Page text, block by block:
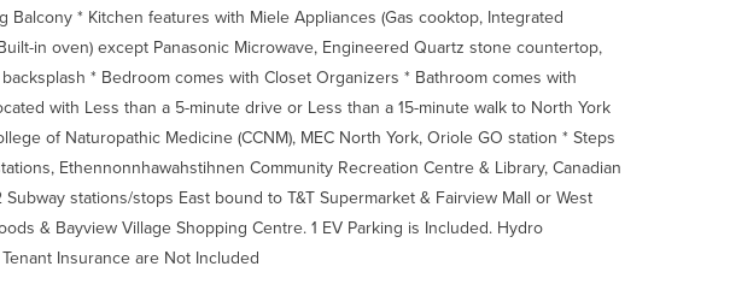
Balcony * Kitchen features with Miele Appliances (Gas cooktop, Integrated
in oven) except Panasonic Microwave, Engineered Quartz stone countertop,
* Bedroom comes with Closet Organizers * Bathroom comes with
with Less than a 5-minute drive or Less than a 15-minute walk to North York
of Naturopathic Medicine (CCNM), MEC North York, Oriole GO station * Steps
Ethennonnhawahstihnen Community Recreation Centre & Library, Canadian
stations/stops East bound to T&T Supermarket & Fairview Mall or West
& Bayview Village Shopping Centre. 1 EV Parking is Included. Hydro
Insurance are Not Included